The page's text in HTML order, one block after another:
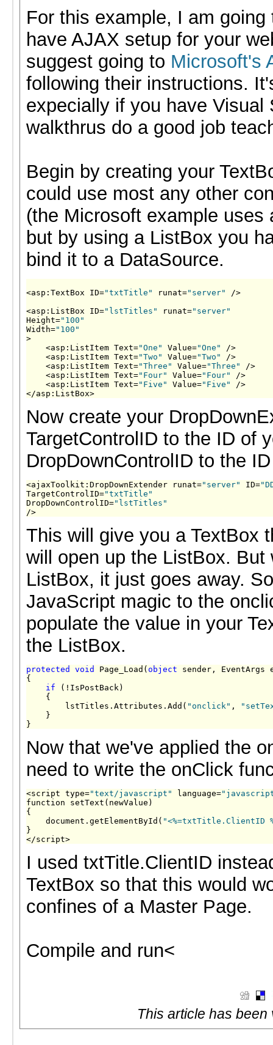
For this example, I am
have AJAX setup for your
suggest going to Microsoft's
following their instructions.
expecially if you have Visual
walkthrus do a good job
Begin by creating your
could use most any other
(the Microsoft example
but by using a ListBox you
bind it to a DataSource.
<asp:TextBox ID="txtTitle" runat="server"
/>
<asp:ListBox ID="lstTitles" runat="server"
Height="100"
Width="100"
>
    <asp:ListItem Text=
"One" Value="One"
/>
    <asp:ListItem Text=
"Two" Value="Two"
/>
    <asp:ListItem Text=
"Three" Value="Three"
/>
    <asp:ListItem Text=
"Four" Value="Four"
/>
    <asp:ListItem Text=
"Five" Value="Five"
/>
</asp:ListBox>
Now create your
TargetControlID to the ID of
DropDownControlID to the
<ajaxToolkit:DropDownExtender runat="server" ID=
TargetControlID="txtTitle"
DropDownControlID="lstTitles"
/>
This will give you a TextBox
will open up the ListBox. But
ListBox, it just goes away.
JavaScript magic to the
populate the value in your
the ListBox.
protected void Page_Load( object sender, EventArgs
{
if (!IsPostBack)
    {
        lstTitles.Attributes.Add(
"onclick" ,
    }
}
Now that we've applied the
need to write the onClick
<script type="text/javascript" language=
function setText(newValue)
{
    document.getElementById(
"<%=txtTitle.ClientID
}
</script>
I used txtTitle.ClientID
TextBox so that this would
confines of a Master Page.
Compile and run<
This article has